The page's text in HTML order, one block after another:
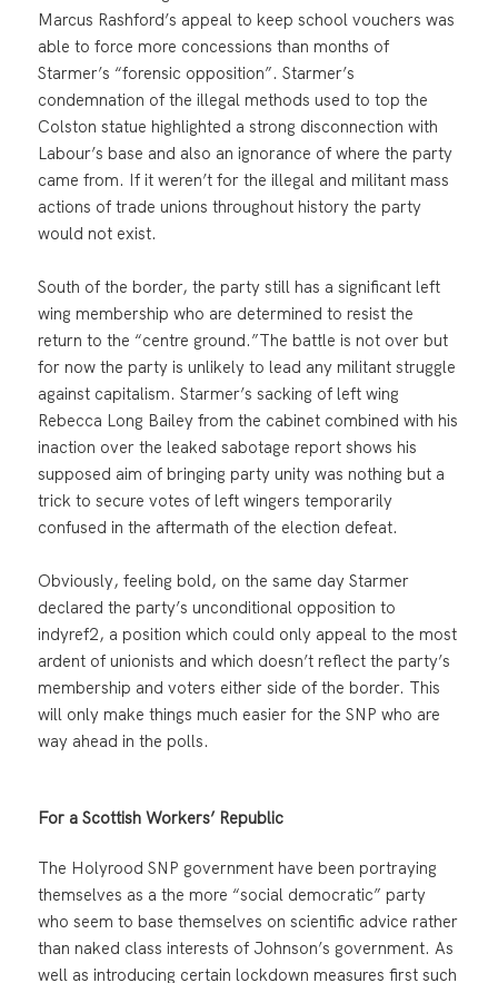
Marcus Rashford’s appeal to keep school vouchers was
able to force more concessions than months of
Starmer’s “forensic opposition”. Starmer’s
condemnation of the illegal methods used to top the
Colston statue highlighted a strong disconnection with
Labour’s base and also an ignorance of where the party
came from. If it weren’t for the illegal and militant mass
actions of trade unions throughout history the party
would not exist.
South of the border, the party still has a significant left
wing membership who are determined to resist the
return to the “centre ground.”The battle is not over but
for now the party is unlikely to lead any militant struggle
against capitalism. Starmer’s sacking of left wing
Rebecca Long Bailey from the cabinet combined with his
inaction over the leaked sabotage report shows his
supposed aim of bringing party unity was nothing but a
trick to secure votes of left wingers temporarily
confused in the aftermath of the election defeat.
Obviously, feeling bold, on the same day Starmer
declared the party’s unconditional opposition to
indyref2, a position which could only appeal to the most
ardent of unionists and which doesn’t reflect the party’s
membership and voters either side of the border. This
will only make things much easier for the SNP who are
way ahead in the polls.
For a Scottish Workers’ Republic
The Holyrood SNP government have been portraying
themselves as a the more “social democratic” party
who seem to base themselves on scientific advice rather
than naked class interests of Johnson’s government. As
well as introducing certain lockdown measures first such